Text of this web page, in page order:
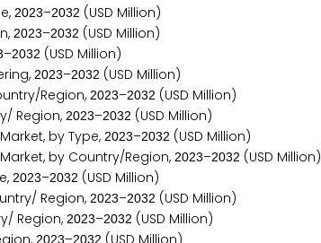
2023–2032 (USD Million)
2023–2032 (USD Million)
–2032 (USD Million)
2023–2032 (USD Million)
Region, 2023–2032 (USD Million)
Region, 2023–2032 (USD Million)
by Type, 2023–2032 (USD Million)
by Country/Region, 2023–2032 (USD Million)
2023–2032 (USD Million)
Region, 2023–2032 (USD Million)
Region, 2023–2032 (USD Million)
2023–2032 (USD Million)